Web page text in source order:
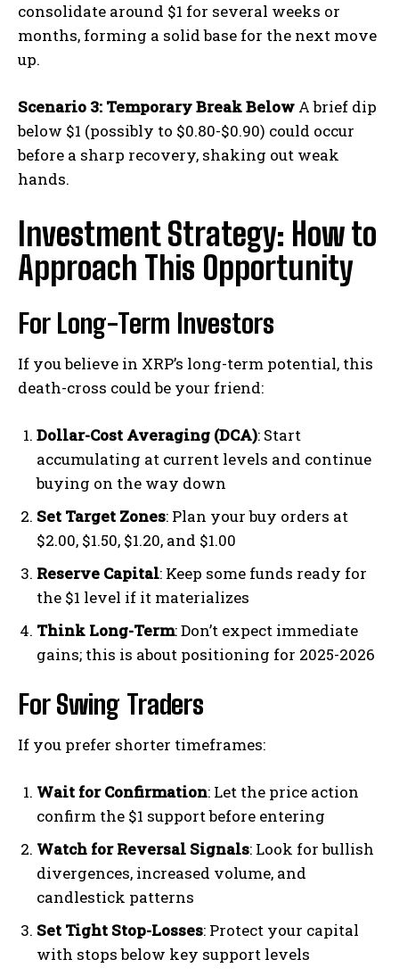
consolidate around $1 for several weeks or
months, forming a solid base for the next move
up.
Scenario 3: Temporary Break Below A brief dip
below $1 (possibly to $0.80-$0.90) could occur
before a sharp recovery, shaking out weak
hands.
Investment Strategy: How to
Approach This Opportunity
For Long-Term Investors
If you believe in XRP’s long-term potential, this
death-cross could be your friend:
Dollar-Cost Averaging (DCA): Start
accumulating at current levels and continue
buying on the way down
Set Target Zones: Plan your buy orders at
$2.00, $1.50, $1.20, and $1.00
Reserve Capital: Keep some funds ready for
the $1 level if it materializes
Think Long-Term: Don’t expect immediate
gains; this is about positioning for 2025-2026
For Swing Traders
If you prefer shorter timeframes:
Wait for Confirmation: Let the price action
confirm the $1 support before entering
Watch for Reversal Signals: Look for bullish
divergences, increased volume, and
candlestick patterns
Set Tight Stop-Losses: Protect your capital
with stops below key support levels